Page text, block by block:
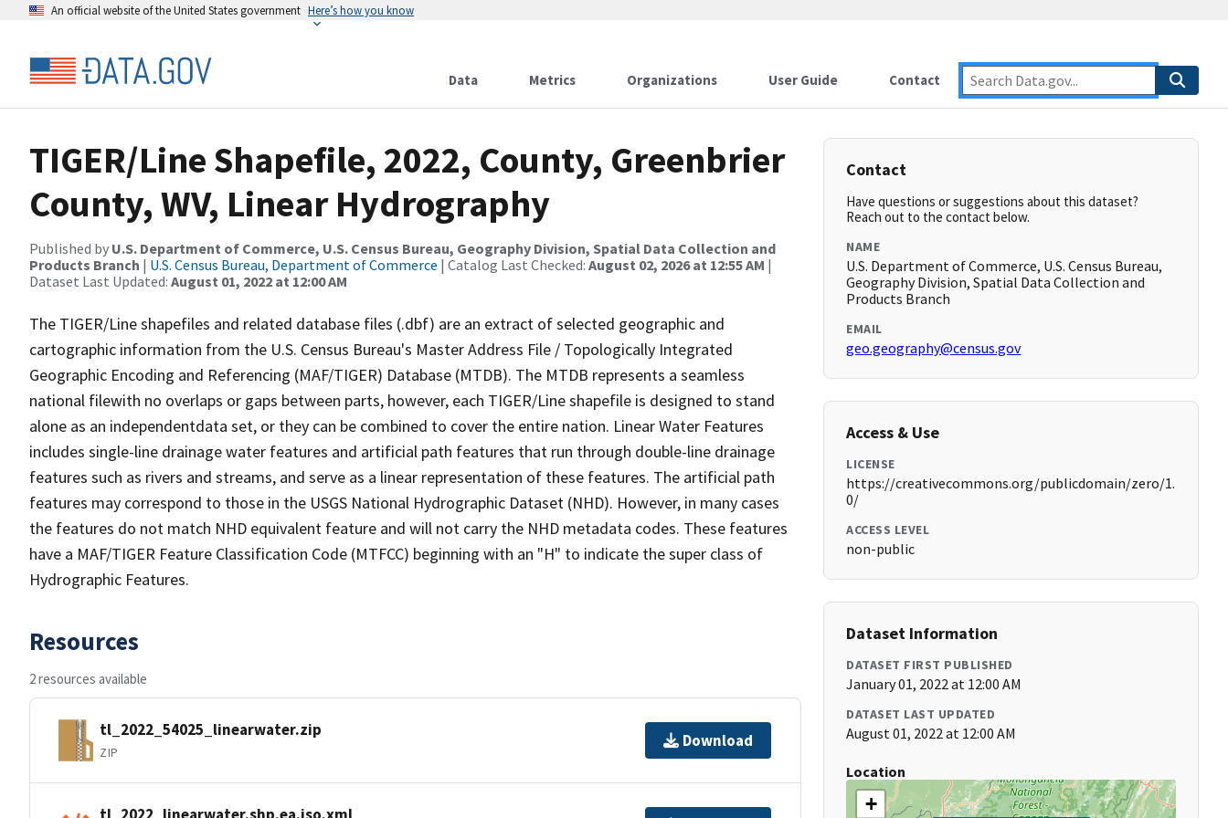
An official website of the United States government Here’s how you know
Data Metrics Organizations User Guide Contact
TIGER/Line Shapefile, 2022, County, Greenbrier
County, WV, Linear Hydrography
Published by U.S. Department of Commerce, U.S. Census Bureau, Geography Division, Spatial Data Collection and
Products Branch | U.S. Census Bureau, Department of Commerce | Catalog Last Checked: August 02, 2026 at 12:55 AM |
Dataset Last Updated: August 01, 2022 at 12:00 AM
The TIGER/Line shapefiles and related database files (.dbf) are an extract of selected geographic and
cartographic information from the U.S. Census Bureau's Master Address File / Topologically Integrated
Geographic Encoding and Referencing (MAF/TIGER) Database (MTDB). The MTDB represents a seamless
national filewith no overlaps or gaps between parts, however, each TIGER/Line shapefile is designed to stand
alone as an independentdata set, or they can be combined to cover the entire nation. Linear Water Features
includes single-line drainage water features and artificial path features that run through double-line drainage
features such as rivers and streams, and serve as a linear representation of these features. The artificial path
features may correspond to those in the USGS National Hydrographic Dataset (NHD). However, in many cases
the features do not match NHD equivalent feature and will not carry the NHD metadata codes. These features
have a MAF/TIGER Feature Classification Code (MTFCC) beginning with an "H" to indicate the super class of
Hydrographic Features.
Resources
2 resources available
tl_2022_54025_linearwater.zip
ZIP
Download
tl_2022_linearwater.shp.ea.iso.xml
Contact
Have questions or suggestions about this dataset?
Reach out to the contact below.
NAME
U.S. Department of Commerce, U.S. Census Bureau,
Geography Division, Spatial Data Collection and
Products Branch
EMAIL
geo.geography@census.gov
Access & Use
LICENSE
https://creativecommons.org/publicdomain/zero/1.
0/
ACCESS LEVEL
non-public
Dataset Information
DATASET FIRST PUBLISHED
January 01, 2022 at 12:00 AM
DATASET LAST UPDATED
August 01, 2022 at 12:00 AM
Location
+